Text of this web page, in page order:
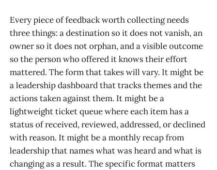
Every piece of feedback worth collecting needs
three things: a destination so it does not vanish, an
owner so it does not orphan, and a visible outcome
so the person who offered it knows their effort
mattered. The form that takes will vary. It might be
a leadership dashboard that tracks themes and the
actions taken against them. It might be a
lightweight ticket queue where each item has a
status of received, reviewed, addressed, or declined
with reason. It might be a monthly recap from
leadership that names what was heard and what is
changing as a result. The specific format matters